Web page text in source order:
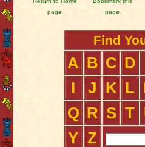
page
page
Find
A B C D
I
J K L
Q R S T
Y Z